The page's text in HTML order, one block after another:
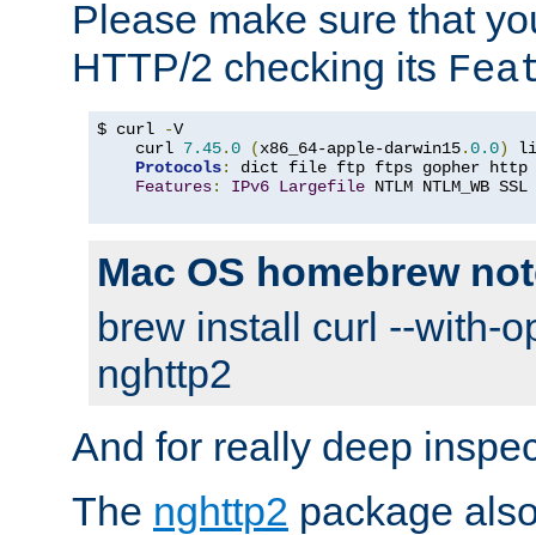
Please make sure that
HTTP/2 checking its
$ curl -V
    curl
7.45.0 (x86_64-apple-darwin15.0.0)
Protocols:
dict file ftp ftps gopher http
Features: IPv6 Largefile NTLM NTLM_WB
Mac OS homebrew
brew install curl --with-
nghttp2
And for really deep
The nghttp2 package